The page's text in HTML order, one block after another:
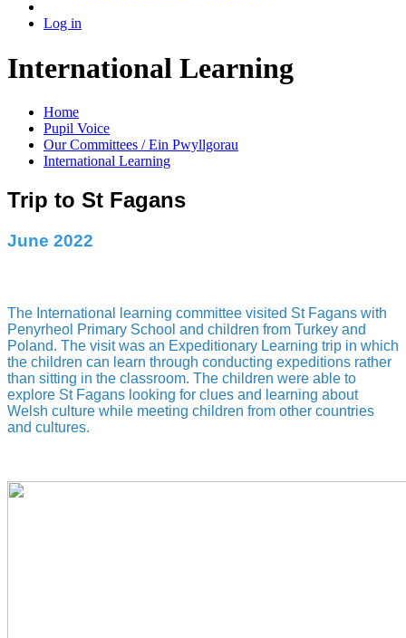
Log in
International Learning
Home
Pupil Voice
Our Committees / Ein Pwyllgorau
International Learning
Trip to St Fagans
June 2022
The International learning committee visited St Fagans with
Penyrheol Primary School and children from Turkey and
Poland. The visit was an Expeditionary Learning trip in which
the children can learn through conducting expeditions rather
than sitting in the classroom. The children were able to
explore St Fagans looking for clues and learning about
Welsh culture while meeting children from other countries
and cultures.